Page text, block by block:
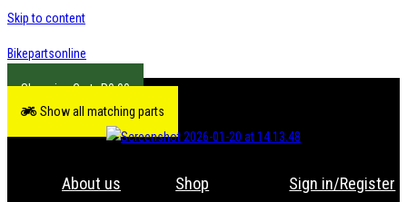
Skip to content
Bikepartsonline
R0.00
Show all matching parts
About us Shop Sign in/Register